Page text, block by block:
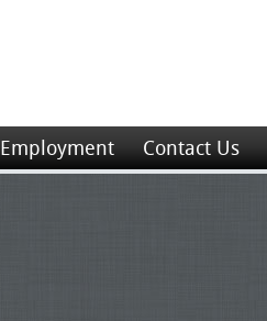
Employment Contact Us